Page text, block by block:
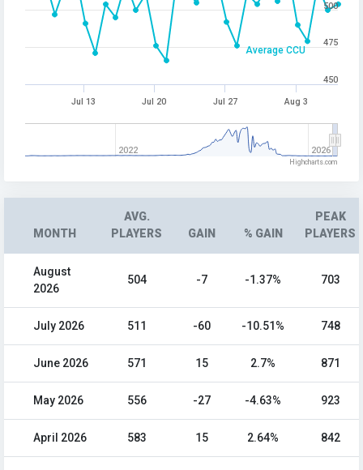
Average CCU
Jul 13 Jul 20 Jul 27 Aug 3
2022 2026
450
475
500
Highcharts.com
MONTH
AVG.
PLAYERS
GAIN % GAIN
PEAK
PLAYERS
August
2026
504 -7 -1.37% 703
July 2026 511 -60 -10.51% 748
June 2026 571 15 2.7% 871
May 2026 556 -27 -4.63% 923
April 2026 583 15 2.64% 842